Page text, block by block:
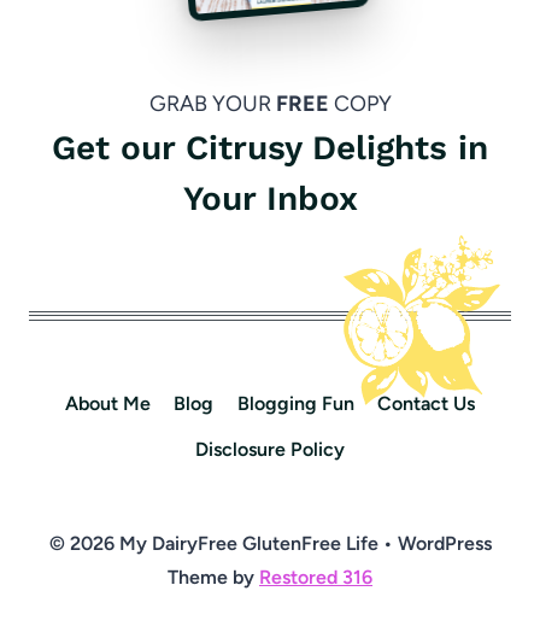
GRAB YOUR FREE COPY
Get our Citrusy Delights in
Your Inbox
About Me Blog Blogging Fun
Contact Us
Disclosure Policy
© 2026 My DairyFree GlutenFree Life • WordPress
Theme by Restored 316